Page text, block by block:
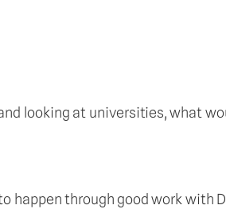
looking at universities, what
happen through good work